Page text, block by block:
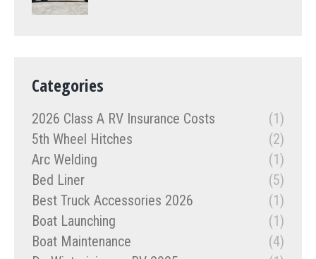
Categories
2026 Class A RV Insurance Costs
(1)
5th Wheel Hitches
(2)
Arc Welding
(1)
Bed Liner
(5)
Best Truck Accessories 2026
(1)
Boat Launching
(1)
Boat Maintenance
(4)